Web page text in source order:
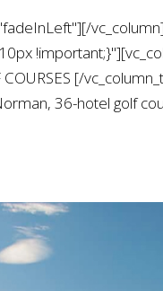
[/
36-hotel golf